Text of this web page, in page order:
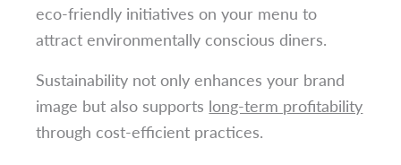
eco-friendly initiatives on your menu to
attract environmentally conscious diners.
Sustainability not only enhances your brand
image but also supports long-term profitability
through cost-efficient practices.